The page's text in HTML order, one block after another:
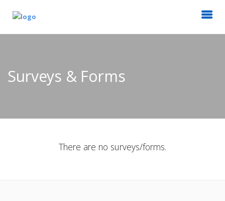
Surveys & Forms
There are no surveys/forms.